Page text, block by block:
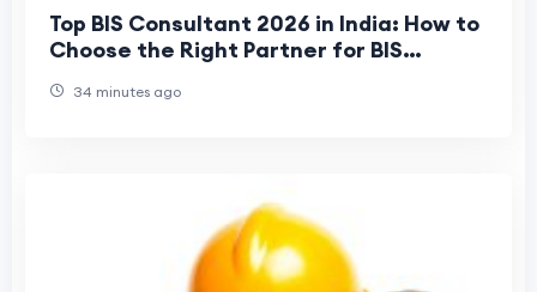
Top BIS Consultant 2026 in India: How to
Choose the Right Partner for BIS
34 minutes ago